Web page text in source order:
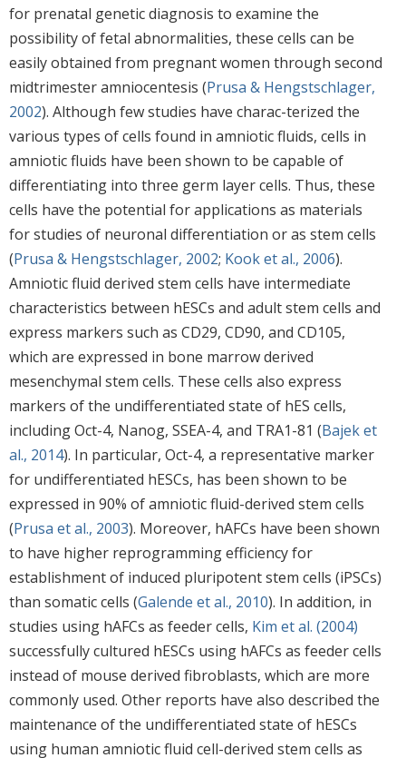
for prenatal genetic diagnosis to examine the
possibility of fetal abnormalities, these cells can be
easily obtained from pregnant women through second
midtrimester amniocentesis (Prusa & Hengstschlager,
2002). Although few studies have charac-terized the
various types of cells found in amniotic fluids, cells in
amniotic fluids have been shown to be capable of
differentiating into three germ layer cells. Thus, these
cells have the potential for applications as materials
for studies of neuronal differentiation or as stem cells
(Prusa & Hengstschlager, 2002; Kook et al., 2006).
Amniotic fluid derived stem cells have intermediate
characteristics between hESCs and adult stem cells and
express markers such as CD29, CD90, and CD105,
which are expressed in bone marrow derived
mesenchymal stem cells. These cells also express
markers of the undifferentiated state of hES cells,
including Oct-4, Nanog, SSEA-4, and TRA1-81 (Bajek et
al., 2014). In particular, Oct-4, a representative marker
for undifferentiated hESCs, has been shown to be
expressed in 90% of amniotic fluid-derived stem cells
(Prusa et al., 2003). Moreover, hAFCs have been shown
to have higher reprogramming efficiency for
establishment of induced pluripotent stem cells (iPSCs)
than somatic cells (Galende et al., 2010). In addition, in
studies using hAFCs as feeder cells, Kim et al. (2004)
successfully cultured hESCs using hAFCs as feeder cells
instead of mouse derived fibroblasts, which are more
commonly used. Other reports have also described the
maintenance of the undifferentiated state of hESCs
using human amniotic fluid cell-derived stem cells as